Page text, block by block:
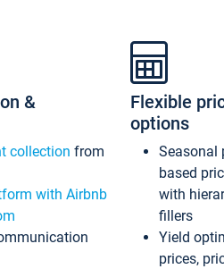
&
collection from
with Airbnb
Flexible
options
Seasonal
based
with
fillers
Yield
prices,